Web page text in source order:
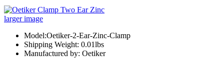
larger image
Model:Oetiker-2-Ear-Zinc-Clamp
Shipping Weight: 0.01lbs
Manufactured by: Oetiker